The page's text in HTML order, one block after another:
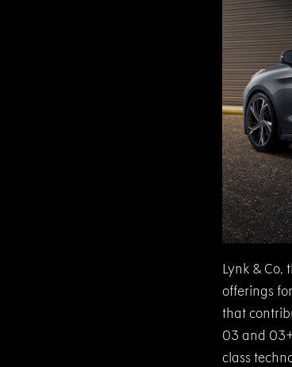
Lynk &
offerings
that
03 and
class